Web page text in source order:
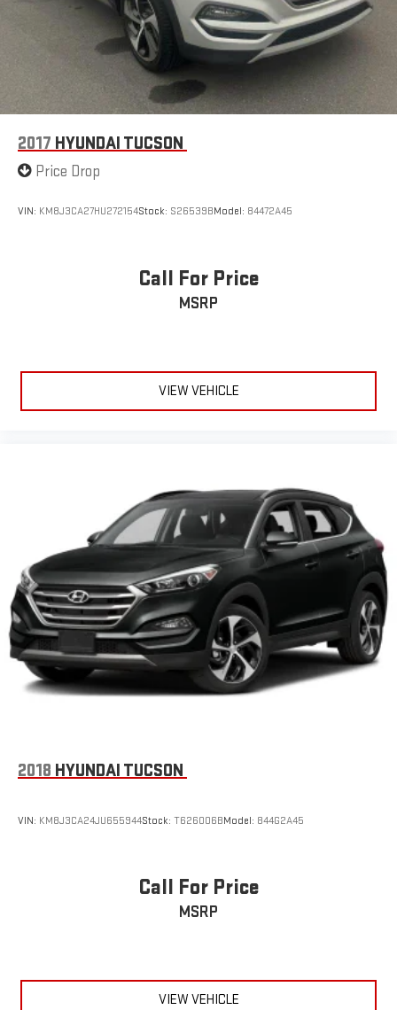
and 26 highway MPG, while the six-speed automatic
transmission with Shiftronic provides control when you want it.
This Tucson Limited represents a solid, well-equipped vehicle
ready for the road ahead.
2017 HYUNDAI TUCSON
Price Drop
VIN: KM8J3CA27HU272154Stock: S26539BModel: 84472A45
Call For Price
MSRP
VIEW VEHICLE
2018 HYUNDAI TUCSON
VIN: KM8J3CA24JU655944Stock: T626006BModel: 844G2A45
Call For Price
MSRP
VIEW VEHICLE